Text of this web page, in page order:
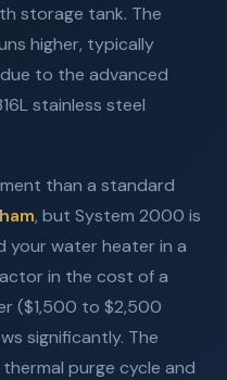
storage tank. The
higher, typically
to the advanced
stainless steel
than a standard
, but System 2000 is
your water heater in a
in the cost of a
($1,500 to $2,500
significantly. The
purge cycle and